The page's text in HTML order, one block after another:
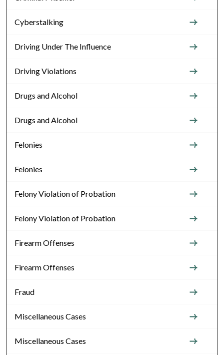
Cyberstalking
Driving Under The Influence
Driving Violations
Drugs and Alcohol
Drugs and Alcohol
Felonies
Felonies
Felony Violation of Probation
Felony Violation of Probation
Firearm Offenses
Firearm Offenses
Fraud
Miscellaneous Cases
Miscellaneous Cases